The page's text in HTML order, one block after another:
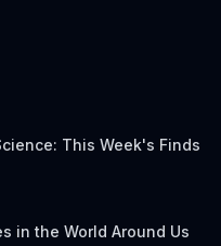
This Week's Finds
in the World Around Us